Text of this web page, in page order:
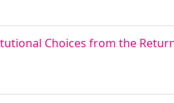
Choices from the